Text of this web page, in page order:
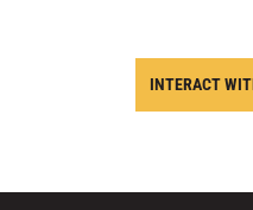
INTERACT